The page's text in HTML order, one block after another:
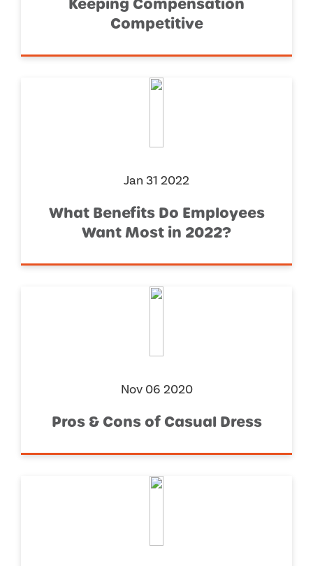
Keeping Compensation
Competitive
Jan 31 2022
What Benefits Do Employees
Want Most in 2022?
Nov 06 2020
Pros & Cons of Casual Dress